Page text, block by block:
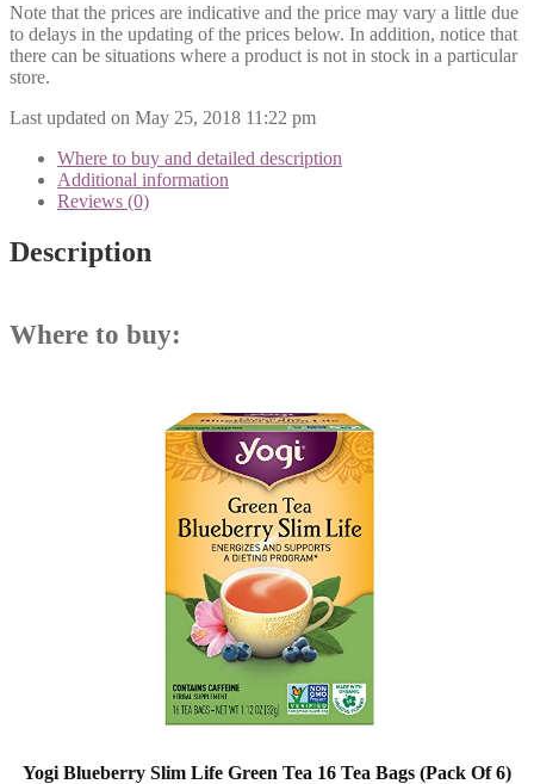
Note that the prices are indicative and the price may vary a little due
to delays in the updating of the prices below. In addition, notice that
there can be situations where a product is not in stock in a particular
store.
Last updated on May 25, 2018 11:22 pm
Where to buy and detailed description
Additional information
Reviews (0)
Description
Where to buy:
Yogi Blueberry Slim Life Green Tea 16 Tea Bags (Pack Of 6)